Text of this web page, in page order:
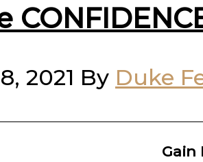
2021 By Duke
Gain